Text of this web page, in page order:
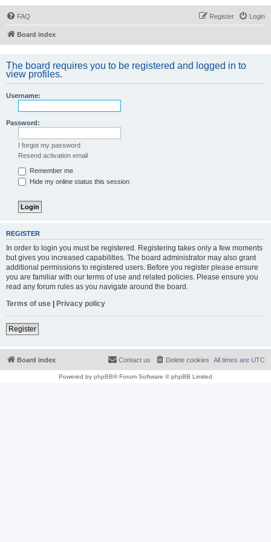
FAQ Login
Register
Board index
The board requires you to be registered and logged in to
view profiles.
Username:
Password:
I forgot my password
Resend activation email
Remember me
Hide my online status this session
REGISTER
In order to login you must be registered. Registering takes only a few moments
but gives you increased capabilities. The board administrator may also grant
additional permissions to registered users. Before you register please ensure
you are familiar with our terms of use and related policies. Please ensure you
read any forum rules as you navigate around the board.
Terms of use | Privacy policy
Register
Board index All times are UTC
Delete cookies
Contact us
Powered by phpBB® Forum Software © phpBB Limited